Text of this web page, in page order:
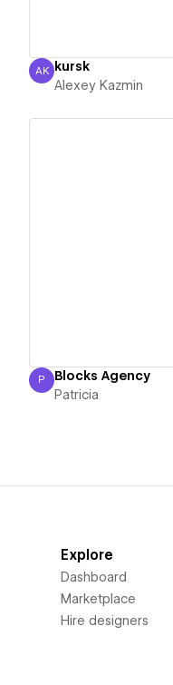
Alexey Kazmin
AK kursk
Alexey Kazmin
Patricia
P Blocks Agency
Patricia
Explore
Dashboard
Marketplace
Hire designers